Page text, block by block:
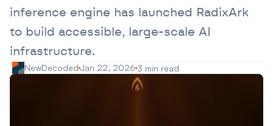
Careers
Authors
Advertise
Contact
Scaleups
inference engine has launched RadixArk
to build accessible, large-scale AI
infrastructure.
NewDecoded Jan 22, 2026 3 min read
Careers
Authors
Advertise
Contact
Scaleups